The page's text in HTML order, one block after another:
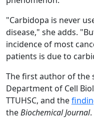
"Carbidopa is never
disease," she adds.
incidence of most
patients is due to
The first author of the
Department of Cell
TTUHSC, and the
theBiochemical Journal.